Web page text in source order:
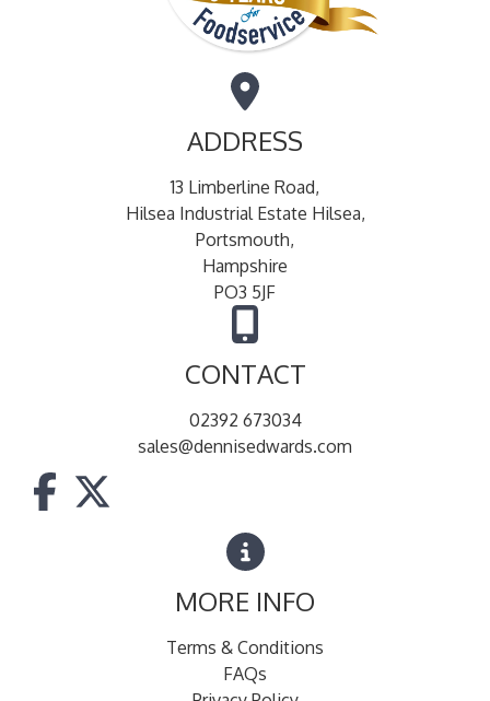
ADDRESS
13 Limberline Road,
Hilsea Industrial Estate Hilsea,
Portsmouth,
Hampshire
PO3 5JF
CONTACT
02392 673034
sales@dennisedwards.com
MORE INFO
Terms & Conditions
FAQs